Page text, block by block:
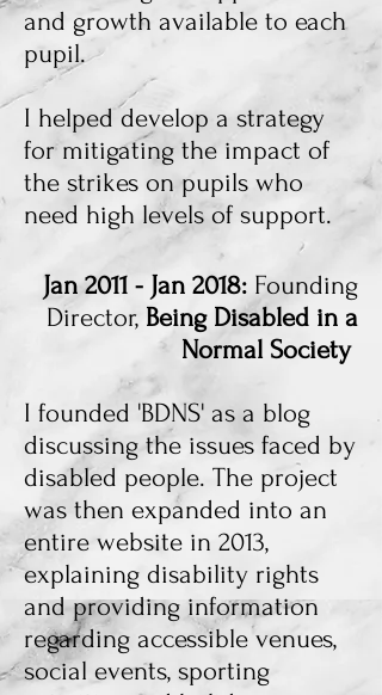
and growth available to each
pupil.
I helped develop a strategy
for mitigating the impact of
the strikes on pupils who
need high levels of support.
Jan 2011 - Jan 2018: Founding
Director, Being Disabled in a
Normal Society
I founded 'BDNS' as a blog
discussing the issues faced by
disabled people. The project
was then expanded into an
entire website in 2013,
explaining disability rights
and providing information
regarding accessible venues,
social events, sporting